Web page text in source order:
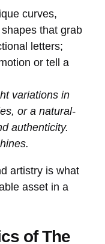
curves,
that grab
letters;
or tell a
variations in
or a natural-
authenticity.
artistry is what
asset in a
of The